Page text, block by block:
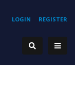
REGISTER
LOGIN